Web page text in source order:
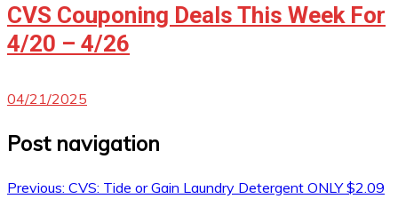
CVS Couponing Deals This Week For
4/20 – 4/26
04/21/2025
Post navigation
Previous: CVS: Tide or Gain Laundry Detergent ONLY $2.09